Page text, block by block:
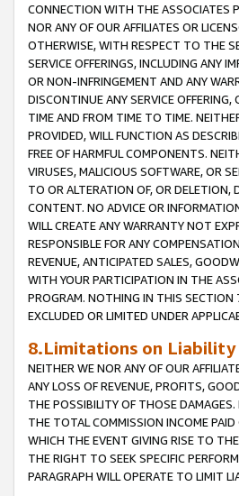
CONNECTION WITH THE ASSOCIATES
NOR ANY OF OUR AFFILIATES OR
OTHERWISE, WITH RESPECT TO THE
SERVICE OFFERINGS, INCLUDING ANY
OR NON-INFRINGEMENT AND ANY
DISCONTINUE ANY SERVICE
TIME AND FROM TIME TO TIME.
PROVIDED, WILL FUNCTION AS
FREE OF HARMFUL COMPONENTS.
VIRUSES, MALICIOUS SOFTWARE, OR
TO OR ALTERATION OF, OR DELETION,
CONTENT. NO ADVICE OR
WILL CREATE ANY WARRANTY NOT
RESPONSIBLE FOR ANY
REVENUE, ANTICIPATED SALES,
WITH YOUR PARTICIPATION IN THE
PROGRAM. NOTHING IN THIS SECTION
EXCLUDED OR LIMITED UNDER
8.Limitations on Liability
NEITHER WE NOR ANY OF OUR
ANY LOSS OF REVENUE, PROFITS,
THE POSSIBILITY OF THOSE
THE TOTAL COMMISSION INCOME
WHICH THE EVENT GIVING RISE TO
THE RIGHT TO SEEK SPECIFIC
PARAGRAPH WILL OPERATE TO LIMIT